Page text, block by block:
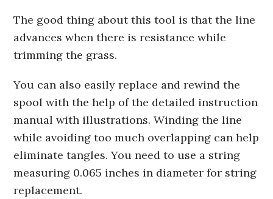
The good thing about this tool is that the line
advances when there is resistance while
trimming the grass.
You can also easily replace and rewind the
spool with the help of the detailed instruction
manual with illustrations. Winding the line
while avoiding too much overlapping can help
eliminate tangles. You need to use a string
measuring 0.065 inches in diameter for string
replacement.